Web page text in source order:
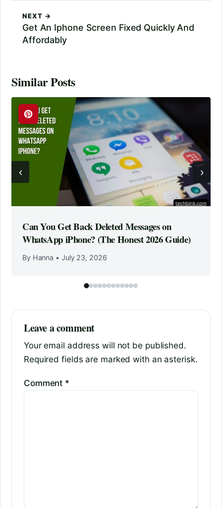
NEXT →
Get An Iphone Screen Fixed Quickly And
Affordably
Similar Posts
‹
Can You Get Back Deleted Messages on
WhatsApp iPhone? (The Honest 2026 Guide)
By Hanna • July 23, 2026
›
Leave a comment
Your email address will not be published.
Required fields are marked with an asterisk.
Comment *